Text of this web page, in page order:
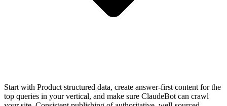
Start with Product structured data, create answer-first content for the
top queries in your vertical, and make sure ClaudeBot can crawl